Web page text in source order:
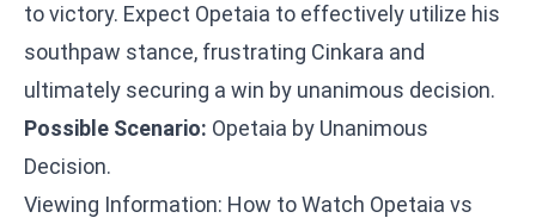
to victory. Expect Opetaia to effectively utilize his
southpaw stance, frustrating Cinkara and
ultimately securing a win by unanimous decision.
Possible Scenario: Opetaia by Unanimous
Decision.
Viewing Information: How to Watch Opetaia vs